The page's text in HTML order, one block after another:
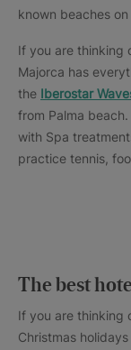
known beaches
If you are thinking
Majorca has
the Iberostar
from Palma
with Spa
practice tennis,
The best
If you are thinking
Christmas